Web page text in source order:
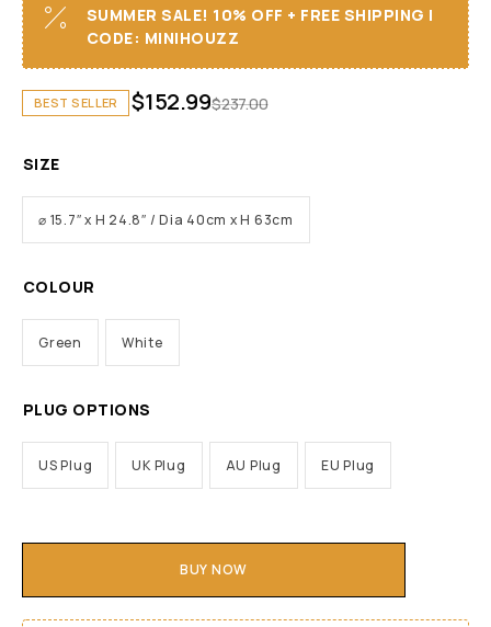
SUMMER SALE! 10% OFF + FREE SHIPPING I
CODE: MINIHOUZZ
BEST SELLER $237.00
$152.99
SIZE
⌀ 15.7″ x H 24.8″ / Dia 40cm x H 63cm
COLOUR
Green White
PLUG OPTIONS
US Plug UK Plug AU Plug EU Plug
BUY NOW